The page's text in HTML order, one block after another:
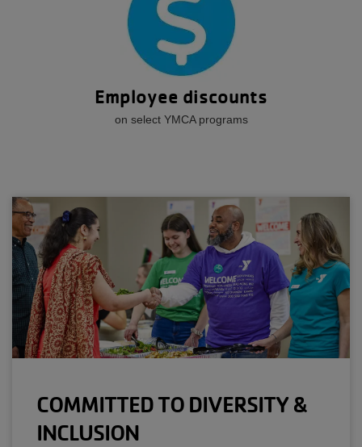
Employee discounts
on select YMCA programs
COMMITTED TO DIVERSITY &
INCLUSION